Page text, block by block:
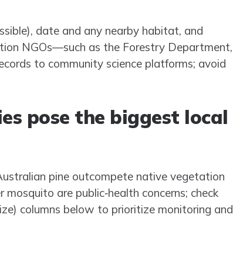
date and any nearby habitat, and
NGOs—such as the Forestry Department,
to community science platforms; avoid
pose the biggest local
pine outcompete native vegetation
are public‑health concerns; check
columns below to prioritize monitoring and